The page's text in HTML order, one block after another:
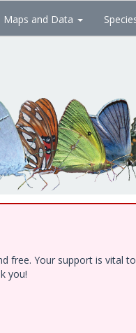
Maps and Data
free. Your support is vital
you!